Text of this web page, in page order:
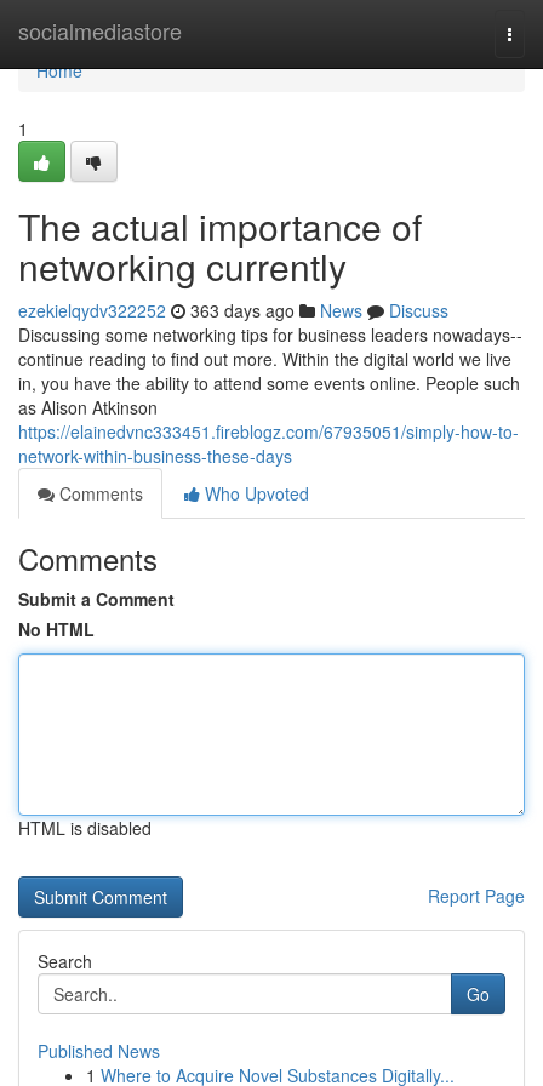
socialmediastore
Home
Home
1
The actual importance of
networking currently
ezekielqydv322252 363 days ago News
Discuss
Discussing some networking tips for business leaders nowadays--
continue reading to find out more. Within the digital world we live
in, you have the ability to attend some events online. People such
as Alison Atkinson
https://elainedvnc333451.fireblogz.com/67935051/simply-how-to-
network-within-business-these-days
Comments
Who Upvoted
Comments
Submit a Comment
No HTML
HTML is disabled
Report Page
Search
Go
Published News
1 Where to Acquire Novel Substances Digitally...